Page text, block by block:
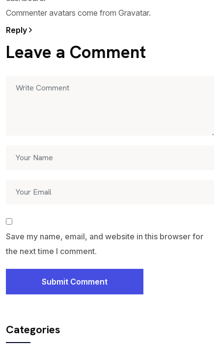
Commenter avatars come from Gravatar.
Reply
Leave a Comment
Save my name, email, and website in this browser for
the next time I comment.
Submit Comment
Categories